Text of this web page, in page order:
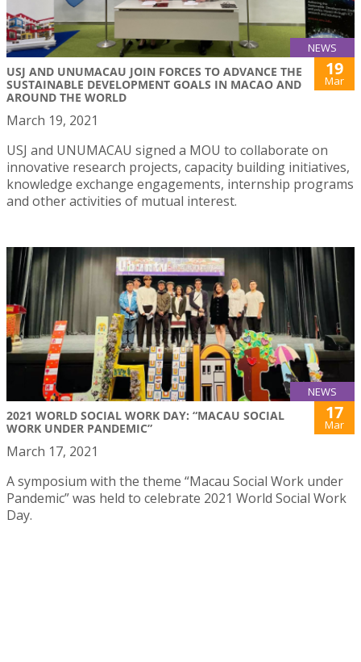
NEWS
USJ AND UNUMACAU JOIN FORCES TO ADVANCE THE
SUSTAINABLE DEVELOPMENT GOALS IN MACAO AND
AROUND THE WORLD
19
Mar
March 19, 2021
USJ and UNUMACAU signed a MOU to collaborate on
innovative research projects, capacity building initiatives,
knowledge exchange engagements, internship programs
and other activities of mutual interest.
NEWS
2021 WORLD SOCIAL WORK DAY: “MACAU SOCIAL
WORK UNDER PANDEMIC”
17
Mar
March 17, 2021
A symposium with the theme “Macau Social Work under
Pandemic” was held to celebrate 2021 World Social Work
Day.